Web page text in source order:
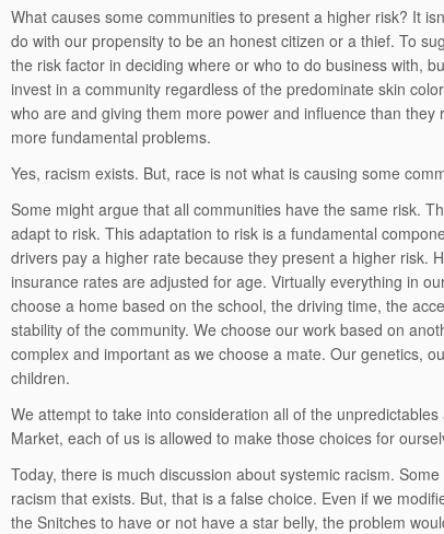
What causes some communities to present a higher risk? It
do with our propensity to be an honest citizen or a thief. To
the risk factor in deciding where or who to do business with,
invest in a community regardless of the predominate skin
who are and giving them more power and influence than
more fundamental problems.
Yes, racism exists. But, race is not what is causing some
Some might argue that all communities have the same risk.
adapt to risk. This adaptation to risk is a fundamental
drivers pay a higher rate because they present a higher risk.
insurance rates are adjusted for age. Virtually everything in
choose a home based on the school, the driving time, the
stability of the community. We choose our work based on
complex and important as we choose a mate. Our genetics,
children.
We attempt to take into consideration all of the
Market, each of us is allowed to make those choices for
Today, there is much discussion about systemic racism.
racism that exists. But, that is a false choice. Even if we
the Snitches to have or not have a star belly, the problem